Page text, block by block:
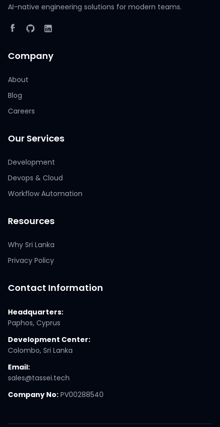
AI-native engineering solutions for modern teams.
Company
About
Blog
Careers
Our Services
Development
Devops & Cloud
Workflow Automation
Resources
Why Sri Lanka
Privacy Policy
Contact Information
Headquarters:
Paphos, Cyprus
Development Center:
Colombo, Sri Lanka
Email:
sales@tassei.tech
Company No: PV00288540